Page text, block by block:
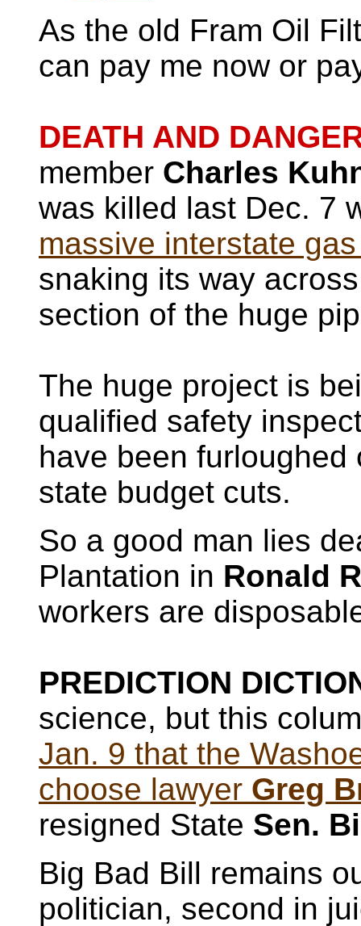
As the old Fram Oil
can pay me now or
DEATH AND
member Charles
was killed last Dec. 7
massive interstate
snaking its way
section of the huge
The huge project is
qualified safety
have been
state budget cuts.
So a good man lies
Plantation in Ronald
workers are
PREDICTION
science, but this
Jan. 9 that the
choose lawyer Greg
resigned State Sen.
Big Bad Bill remains
politician, second in